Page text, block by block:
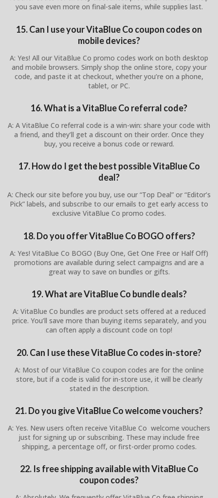
you save even more on final-sale items, while supplies last.
15. Can I use your VitaBlue Co coupon codes on
mobile devices?
A: Yes! All our VitaBlue Co promo codes work on both desktop
and mobile browsers. Simply shop the online store, copy your
code, and paste it at checkout, whether you’re on a phone,
tablet, or PC.
16. What is a VitaBlue Co referral code?
A: A VitaBlue Co referral code is a win-win: share your code with
a friend, and they’ll get a discount on their order. Once they
buy, you receive a bonus code or reward.
17. How do I get the best possible VitaBlue Co
deal?
A: Check our site before you buy, use our “Top Deal” or “Editor’s
Pick” labels, and subscribe to our emails to get early access to
exclusive VitaBlue Co promo codes.
18. Do you offer VitaBlue Co BOGO offers?
A: Yes! VitaBlue Co BOGO (Buy One, Get One Free or Half Off)
promotions are available during select campaigns and are a
great way to save on bundles or gifts.
19. What are VitaBlue Co bundle deals?
A: VitaBlue Co bundles are product sets offered at a reduced
price. You’ll save more than buying items separately, and you
can often apply a discount code on top!
20. Can I use these VitaBlue Co codes in-store?
A: Most of our VitaBlue Co coupon codes are for the online
store, but if a code is valid for in-store use, it will be clearly
stated in the description.
21. Do you give VitaBlue Co welcome vouchers?
A: Yes. New users often receive VitaBlue Co welcome vouchers
just for signing up or subscribing. These may include free
shipping, a percentage off, or first-order promo codes.
22. Is free shipping available with VitaBlue Co
coupon codes?